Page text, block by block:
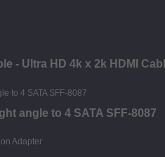
- Ultra HD 4k x 2k HDMI
angle to 4 SATA SFF-8087